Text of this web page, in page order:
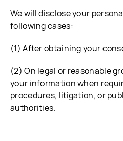
We will disclose your
following cases:
(1) After obtaining your
(2) On legal or reasonable
your information when
procedures, litigation, or
authorities.